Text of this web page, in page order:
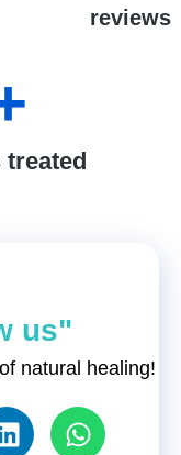
reviews
treated
us"
natural healing!